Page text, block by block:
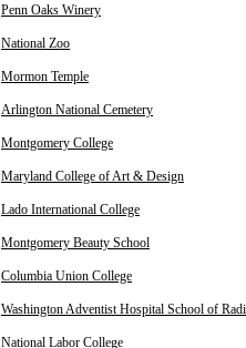
Penn Oaks Winery
National Zoo
Mormon Temple
Arlington National Cemetery
Montgomery College
Maryland College of Art & Design
Lado International College
Montgomery Beauty School
Columbia Union College
Washington Adventist Hospital School of
National Labor College